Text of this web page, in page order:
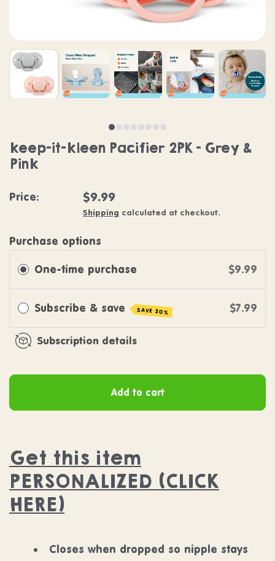
keep-it-kleen Pacifier 2PK - Grey &
Pink
Price: Regular price
$9.99
Shipping calculated at checkout.
Purchase options
One-time purchase $9.99
Subscribe & save SAVE 20% $7.99
Subscription details
Add to cart
Get this item
PERSONALIZED (CLICK
HERE)
Closes when dropped so nipple stays